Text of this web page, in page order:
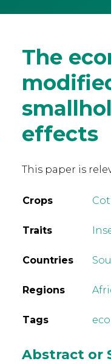
The
effects
This paper is
Crops
Traits
Countries
Regions
Tags
Abstract or